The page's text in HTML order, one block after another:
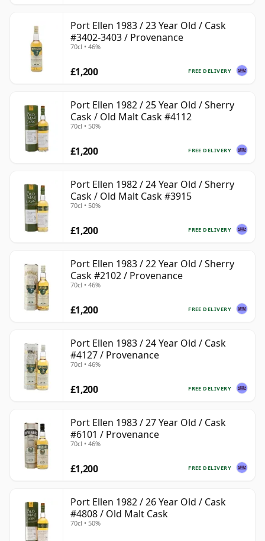
Port Ellen 1983 / 23 Year Old / Cask
#3402-3403 / Provenance
70cl • 46%
FREE DELIVERY
£1,200
Port Ellen 1982 / 25 Year Old / Sherry
Cask / Old Malt Cask #4112
70cl • 50%
FREE DELIVERY
£1,200
Port Ellen 1982 / 24 Year Old / Sherry
Cask / Old Malt Cask #3915
70cl • 50%
FREE DELIVERY
£1,200
Port Ellen 1983 / 22 Year Old / Sherry
Cask #2102 / Provenance
70cl • 46%
FREE DELIVERY
£1,200
Port Ellen 1983 / 24 Year Old / Cask
#4127 / Provenance
70cl • 46%
FREE DELIVERY
£1,200
Port Ellen 1983 / 27 Year Old / Cask
#6101 / Provenance
70cl • 46%
FREE DELIVERY
£1,200
Port Ellen 1982 / 26 Year Old / Cask
#4808 / Old Malt Cask
70cl • 50%